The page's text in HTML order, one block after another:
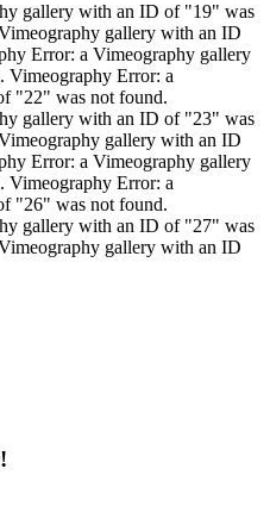
gallery with an ID of "19" was
gallery with an ID
Error: a Vimeography gallery
Error: a
"22" was not found.
gallery with an ID of "23" was
gallery with an ID
Error: a Vimeography gallery
Error: a
"26" was not found.
gallery with an ID of "27" was
gallery with an ID